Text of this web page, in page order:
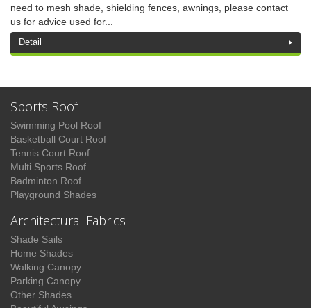
need to mesh shade, shielding fences, awnings, please contact
us for advice used for...
Detail
Sports Roof
Swimming Pool Roof
Basketball Court Roof
Tennis Court Roof
Multi Sports Roof
Badminton Roof
Playground Shades
Architectural Fabrics
Shade Sails
Home Shades
Walking Canopy
Parking Canopy
Other Shades